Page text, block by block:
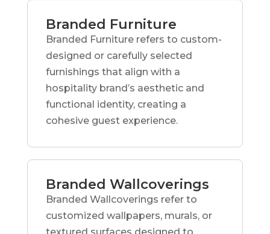
Branded Furniture
Branded Furniture refers to custom-
designed or carefully selected
furnishings that align with a
hospitality brand’s aesthetic and
functional identity, creating a
cohesive guest experience.
Branded Wallcoverings
Branded Wallcoverings refer to
customized wallpapers, murals, or